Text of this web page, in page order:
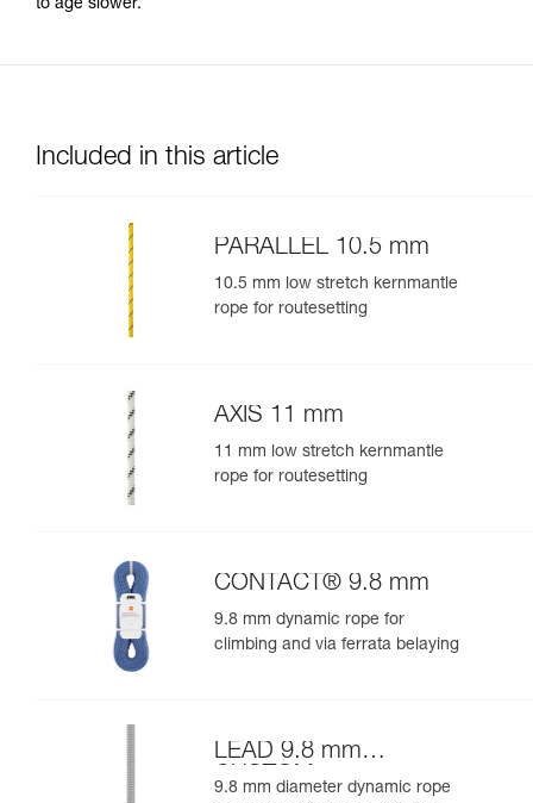
to age slower.
Included in this article
PARALLEL 10.5 mm
10.5 mm low stretch kernmantle
rope for routesetting
AXIS 11 mm
11 mm low stretch kernmantle
rope for routesetting
CONTACT® 9.8 mm
9.8 mm dynamic rope for
climbing and via ferrata belaying
LEAD 9.8 mm
CUSTOM
9.8 mm diameter dynamic rope